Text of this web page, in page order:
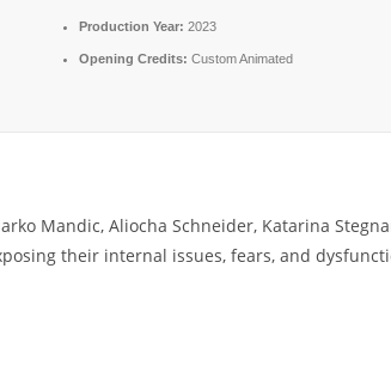
Production Year: 2023
Opening Credits: Custom Animated
Mandic, Aliocha Schneider, Katarina
their internal issues, fears, and